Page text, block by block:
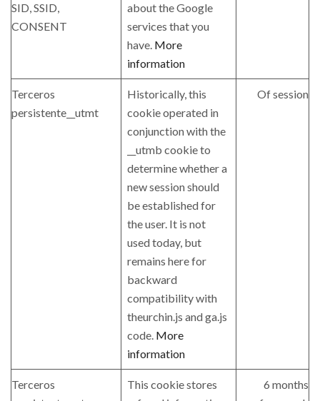
SID, SSID,
CONSENT
about the Google
services that you
have. More
information
Terceros
persistente__utmt
Historically, this
cookie operated in
conjunction with the
__utmb cookie to
determine whether a
new session should
be established for
the user. It is not
used today, but
remains here for
backward
compatibility with
theurchin.js and ga.js
code. More
information
Of session
Terceros
This cookie stores
6 months